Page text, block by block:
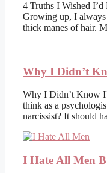
4 Truths I Wished
Growing up, I always
thick manes of hair.
Why I Didn’t
Why I Didn’t Know
think as a
narcissist? It should
I Hate All Men